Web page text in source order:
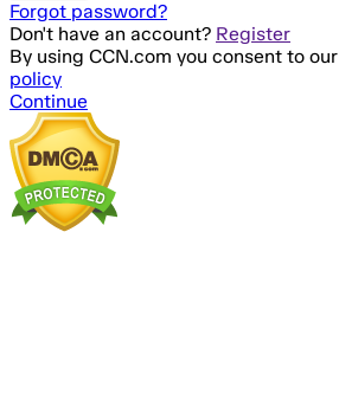
Forgot password?
Don't have an account? Register
By using CCN.com you consent to our
policy
Continue